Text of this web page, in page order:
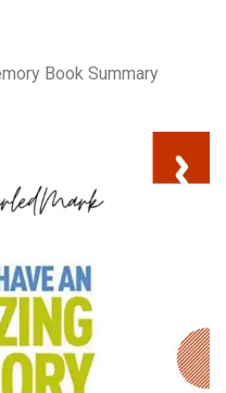
Book Summary